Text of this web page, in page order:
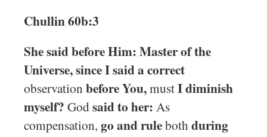
Chullin 60b:3
She said before Him: Master of the
Universe, since I said a correct
observationbefore You,mustI diminish
myself? Godsaid to her: As
compensation, go and rulebothduring